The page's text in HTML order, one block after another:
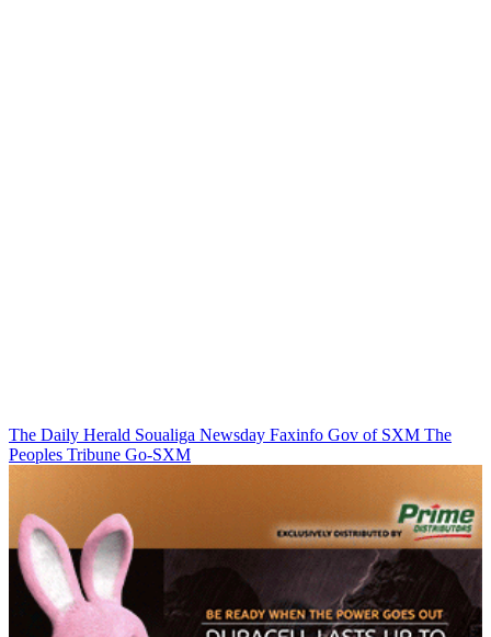
The Daily Herald Soualiga Newsday Faxinfo Gov of SXM The
Peoples Tribune Go-SXM